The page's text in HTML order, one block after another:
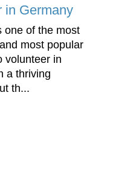
in Germany
one of the most
most popular
volunteer in
a thriving
th...